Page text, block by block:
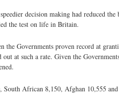
decision making had reduced
the test on life in Britain.
Governments proven record at
at such a rate. Given the
African 8,150, Afghan 10,555